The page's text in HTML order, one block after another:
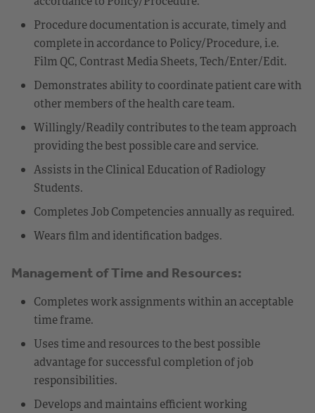
Procedure documentation is accurate, timely and
complete in accordance to Policy/Procedure, i.e.
Film QC, Contrast Media Sheets, Tech/Enter/Edit.
Demonstrates ability to coordinate patient care with
other members of the health care team.
Willingly/Readily contributes to the team approach
providing the best possible care and service.
Assists in the Clinical Education of Radiology
Students.
Completes Job Competencies annually as required.
Wears film and identification badges.
Management of Time and Resources:
Completes work assignments within an acceptable
time frame.
Uses time and resources to the best possible
advantage for successful completion of job
responsibilities.
Develops and maintains efficient working